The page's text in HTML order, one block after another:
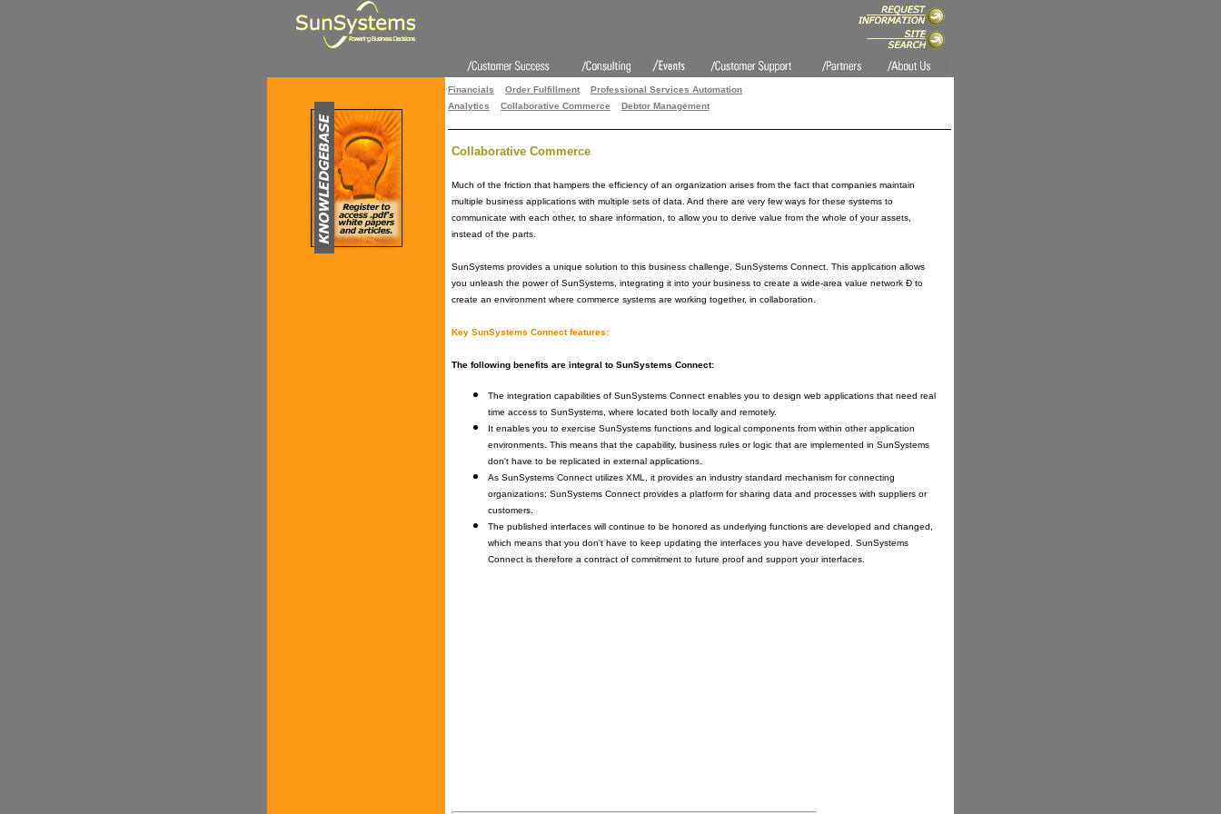
Financials Order Fulfillment
Professional Services Automation
Analytics
Collaborative Commerce Debtor Management
Collaborative Commerce
Much of the friction that hampers the efficiency of an organization arises from the fact that companies maintain
multiple business applications with multiple sets of data. And there are very few ways for these systems to
communicate with each other, to share information, to allow you to derive value from the whole of your assets,
instead of the parts.
SunSystems provides a unique solution to this business challenge, SunSystems Connect. This application allows
you unleash the power of SunSystems, integrating it into your business to create a wide-area value network Ð to
create an environment where commerce systems are working together, in collaboration.
Key SunSystems Connect features:
The following benefits are integral to SunSystems Connect:
The integration capabilities of SunSystems Connect enables you to design web applications that need real
time access to SunSystems, where located both locally and remotely.
It enables you to exercise SunSystems functions and logical components from within other application
environments. This means that the capability, business rules or logic that are implemented in SunSystems
don't have to be replicated in external applications.
As SunSystems Connect utilizes XML, it provides an industry standard mechanism for connecting
organizations; SunSystems Connect provides a platform for sharing data and processes with suppliers or
customers.
The published interfaces will continue to be honored as underlying functions are developed and changed,
which means that you don't have to keep updating the interfaces you have developed. SunSystems
Connect is therefore a contract of commitment to future proof and support your interfaces.